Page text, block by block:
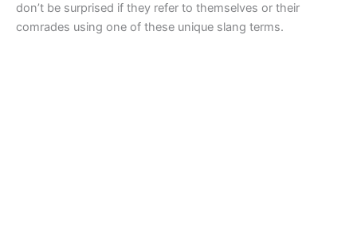
don’t be surprised if they refer to themselves or their
comrades using one of these unique slang terms.